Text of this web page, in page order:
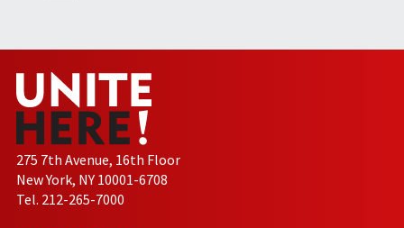
275 7th Avenue, 16th Floor
New York, NY 10001-6708
Tel. 212-265-7000